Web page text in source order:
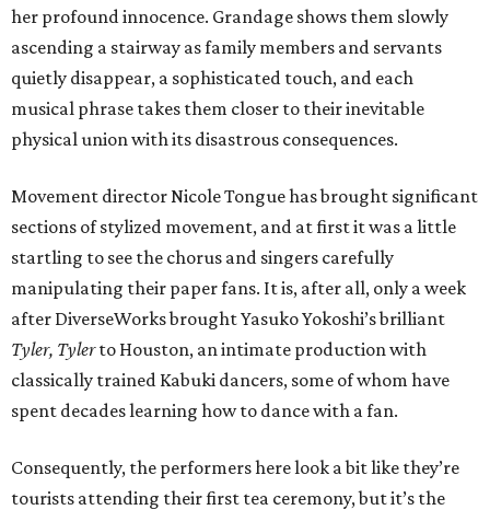
her profound innocence. Grandage shows them slowly
ascending a stairway as family members and servants
quietly disappear, a sophisticated touch, and each
musical phrase takes them closer to their inevitable
physical union with its disastrous consequences.
Movement director Nicole Tongue has brought significant
sections of stylized movement, and at first it was a little
startling to see the chorus and singers carefully
manipulating their paper fans. It is, after all, only a week
after DiverseWorks brought Yasuko Yokoshi’s brilliant
Tyler, Tylerto Houston, an intimate production with
classically trained Kabuki dancers, some of whom have
spent decades learning how to dance with a fan.
Consequently, the performers here look a bit like they’re
tourists attending their first tea ceremony, but it’s the